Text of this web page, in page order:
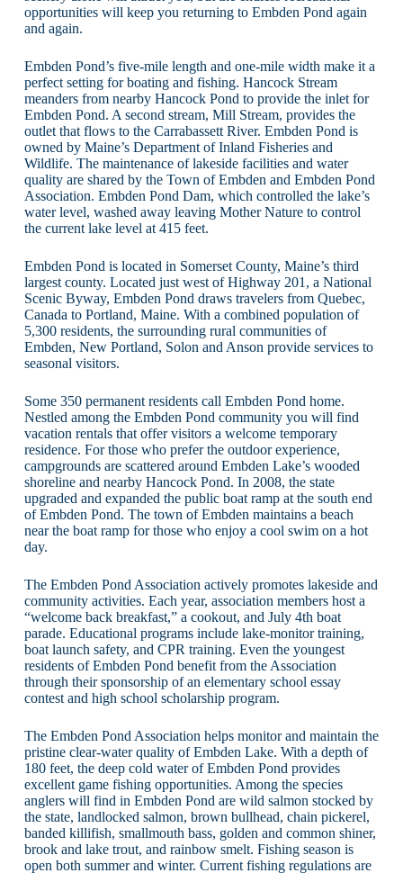
opportunities will keep you returning to Embden Pond again
and again.
Embden Pond’s five-mile length and one-mile width make it a
perfect setting for boating and fishing. Hancock Stream
meanders from nearby Hancock Pond to provide the inlet for
Embden Pond. A second stream, Mill Stream, provides the
outlet that flows to the Carrabassett River. Embden Pond is
owned by Maine’s Department of Inland Fisheries and
Wildlife. The maintenance of lakeside facilities and water
quality are shared by the Town of Embden and Embden Pond
Association. Embden Pond Dam, which controlled the lake’s
water level, washed away leaving Mother Nature to control
the current lake level at 415 feet.
Embden Pond is located in Somerset County, Maine’s third
largest county. Located just west of Highway 201, a National
Scenic Byway, Embden Pond draws travelers from Quebec,
Canada to Portland, Maine. With a combined population of
5,300 residents, the surrounding rural communities of
Embden, New Portland, Solon and Anson provide services to
seasonal visitors.
Some 350 permanent residents call Embden Pond home.
Nestled among the Embden Pond community you will find
vacation rentals that offer visitors a welcome temporary
residence. For those who prefer the outdoor experience,
campgrounds are scattered around Embden Lake’s wooded
shoreline and nearby Hancock Pond. In 2008, the state
upgraded and expanded the public boat ramp at the south end
of Embden Pond. The town of Embden maintains a beach
near the boat ramp for those who enjoy a cool swim on a hot
day.
The Embden Pond Association actively promotes lakeside and
community activities. Each year, association members host a
“welcome back breakfast,” a cookout, and July 4th boat
parade. Educational programs include lake-monitor training,
boat launch safety, and CPR training. Even the youngest
residents of Embden Pond benefit from the Association
through their sponsorship of an elementary school essay
contest and high school scholarship program.
The Embden Pond Association helps monitor and maintain the
pristine clear-water quality of Embden Lake. With a depth of
180 feet, the deep cold water of Embden Pond provides
excellent game fishing opportunities. Among the species
anglers will find in Embden Pond are wild salmon stocked by
the state, landlocked salmon, brown bullhead, chain pickerel,
banded killifish, smallmouth bass, golden and common shiner,
brook and lake trout, and rainbow smelt. Fishing season is
open both summer and winter. Current fishing regulations are